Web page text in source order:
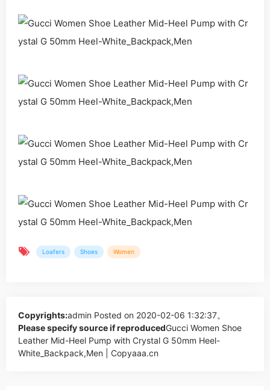
Loafers Shoes Women
Copyrights:admin Posted on 2020-02-06 1:32:37。
Please specify source if reproducedGucci Women Shoe
Leather Mid-Heel Pump with Crystal G 50mm Heel-
White_Backpack,Men | Copyaaa.cn